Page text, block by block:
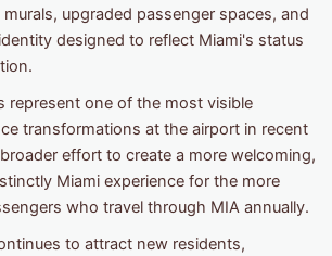
upgraded passenger spaces, and
designed to reflect Miami's status
represent one of the most visible
transformations at the airport in recent
effort to create a more welcoming,
Miami experience for the more
who travel through MIA annually.
to attract new residents,